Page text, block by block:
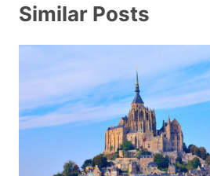
Similar Posts